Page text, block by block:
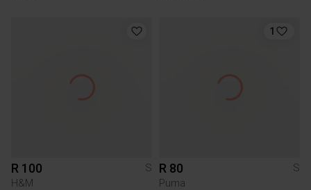
R 100
S
H&M
1
R 80
S
Puma